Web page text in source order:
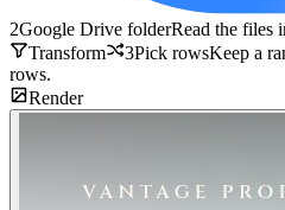
2Google Drive folderRead the files
Transform
3Pick rowsKeep a
rows.
Render